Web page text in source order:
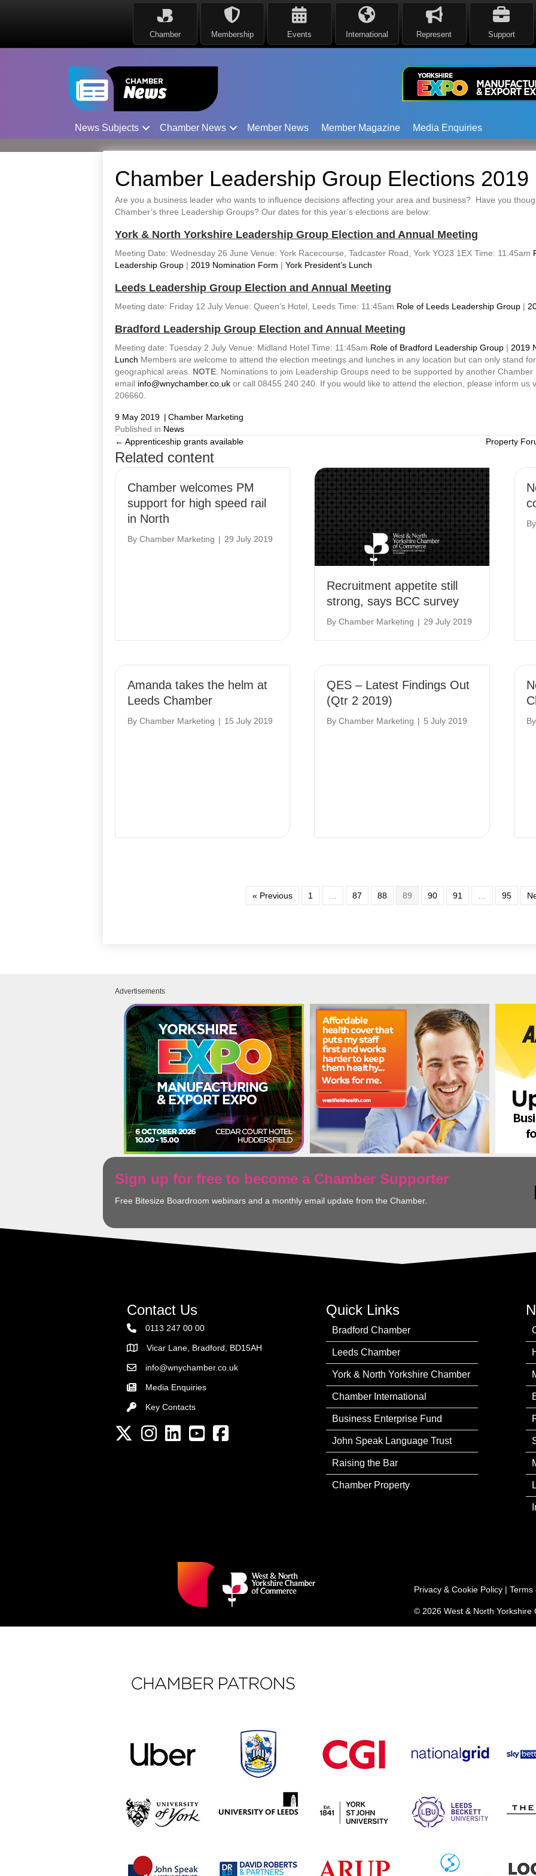
Chamber Membership Events International Represent Support
News Subjects Chamber News Member News Member Magazine Media Enquiries
Chamber Leadership Group Elections 2019
Are you a business leader who wants to influence decisions affecting your area and business? Have you
Chamber’s three Leadership Groups? Our dates for this year’s elections are below:
York & North Yorkshire Leadership Group Election and Annual Meeting
Meeting Date: Wednesday 26 June Venue: York Racecourse, Tadcaster Road, York YO23 1EX Time: 11.45am
Leadership Group | 2019 Nomination Form | York President’s Lunch
Leeds Leadership Group Election and Annual Meeting
Meeting date: Friday 12 July Venue: Queen’s Hotel, Leeds Time: 11:45am Role of Leeds Leadership Group |
Bradford Leadership Group Election and Annual Meeting
Meeting date: Tuesday 2 July Venue: Midland Hotel Time: 11:45am Role of Bradford Leadership Group | 2019
Lunch Members are welcome to attend the election meetings and lunches in any location but can only stand
geographical areas. NOTE: Nominations to join Leadership Groups need to be supported by another
email info@wnychamber.co.uk or call 08455 240 240. If you would like to attend the election, please inform us
206660.
9 May 2019 | Chamber Marketing
Published in News
Posts
navigation
← Apprenticeship grants available Property
Related content
Chamber welcomes PM
support for high speed rail
in North
By Chamber Marketing | 29 July 2019
Recruitment appetite still
strong, says BCC survey
ByChamber Marketing | 29 July 2019
Amanda takes the helm at
Leeds Chamber
By Chamber Marketing | 15 July 2019
QES – Latest Findings Out
(Qtr 2 2019)
ByChamber Marketing | 5 July 2019
« Previous 1 87 88 89 90 91 95
Advertisements
Sign up for free to become a Chamber Supporter
Free Bitesize Boardroom webinars and a monthly email update from the Chamber.
Contact Us
0113 247 00 00
AddressVicar Lane, Bradford, BD15AH
Email the Chamber
info@wnychamber.co.uk
Media Enquiries
Key Contacts
Key Contacts
Twitter InstagramLinkedInYouTube channel
Facebook
Quick Links
Bradford Chamber
Leeds Chamber
York & North Yorkshire Chamber
Chamber International
Business Enterprise Fund
John Speak Language Trust
Raising the Bar
Chamber Property
Privacy & Cookie Policy | Terms
© 2026 West & North Yorkshire